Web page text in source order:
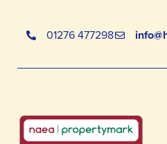
01276 477298